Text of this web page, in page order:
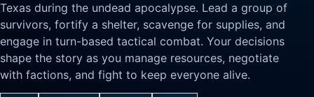
Texas during the undead apocalypse. Lead a group of
survivors, fortify a shelter, scavenge for supplies, and
engage in turn-based tactical combat. Your decisions
shape the story as you manage resources, negotiate
with factions, and fight to keep everyone alive.